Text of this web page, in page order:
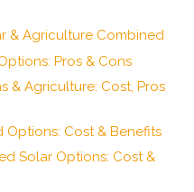
& Agriculture Combined
Pros & Cons
& Agriculture: Cost, Pros
Options: Cost & Benefits
Solar Options: Cost &